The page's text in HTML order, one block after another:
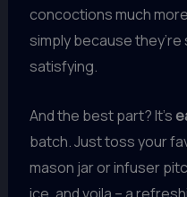
concoctions much
simply because
satisfying.
And the best part? It’s
batch. Just toss your
mason jar or infuser